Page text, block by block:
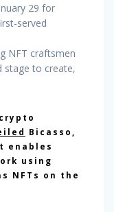
29 for
served
NFT craftsmen
stage to create,
Bicasso,
enables
using
NFTs on the